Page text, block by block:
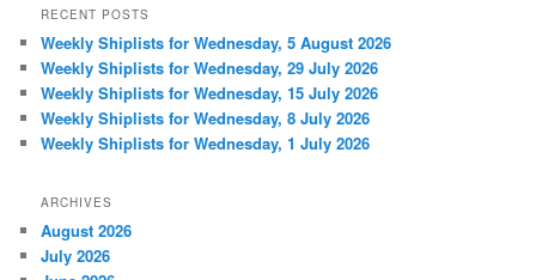
RECENT POSTS
Weekly Shiplists for Wednesday, 5 August 2026
Weekly Shiplists for Wednesday, 29 July 2026
Weekly Shiplists for Wednesday, 15 July 2026
Weekly Shiplists for Wednesday, 8 July 2026
Weekly Shiplists for Wednesday, 1 July 2026
ARCHIVES
August 2026
July 2026